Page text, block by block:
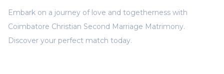
Embark on a journey of love and togetherness with
Coimbatore Christian Second Marriage Matrimony.
Discover your perfect match today.